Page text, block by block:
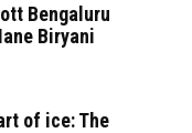
Bengaluru
Biryani
of ice: The